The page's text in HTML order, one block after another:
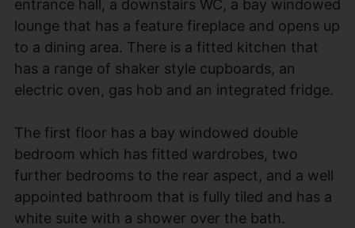
entrance hall, a downstairs WC, a bay windowed
lounge that has a feature fireplace and opens up
to a dining area. There is a fitted kitchen that
has a range of shaker style cupboards, an
electric oven, gas hob and an integrated fridge.
The first floor has a bay windowed double
bedroom which has fitted wardrobes, two
further bedrooms to the rear aspect, and a well
appointed bathroom that is fully tiled and has a
white suite with a shower over the bath.